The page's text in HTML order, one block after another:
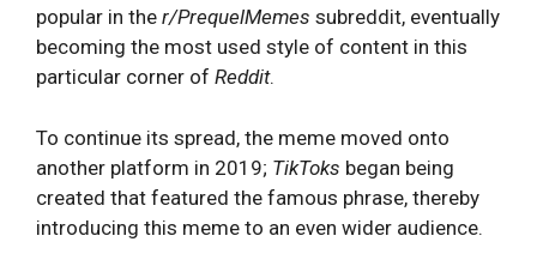
popular in the r/PrequelMemes subreddit, eventually
becoming the most used style of content in this
particular corner of Reddit.
To continue its spread, the meme moved onto
another platform in 2019; TikToks began being
created that featured the famous phrase, thereby
introducing this meme to an even wider audience.